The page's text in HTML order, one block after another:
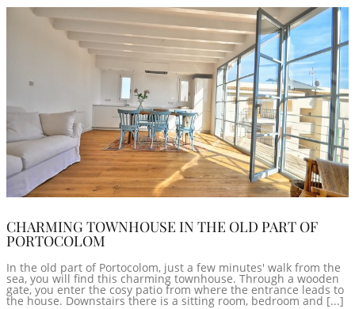
CHARMING TOWNHOUSE IN THE OLD PART OF
PORTOCOLOM
In the old part of Portocolom, just a few minutes' walk from the
sea, you will find this charming townhouse. Through a wooden
gate, you enter the cosy patio from where the entrance leads to
the house. Downstairs there is a sitting room, bedroom and [...]